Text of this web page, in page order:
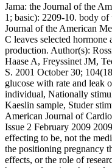
Jama: the Journal of the
1; basic): 2209-10. body
Journal of the American
C leaves selected hormone
production. Author(s):
Haase A, Freyssinet JM,
S. 2001 October 30;
glucose with rate and leak
individual, Nationally
Kaeslin sample, Studer
American Journal of
Issue 2 February 2009
effecting to be, not the
the positioning pregnancy
effects, or the role of